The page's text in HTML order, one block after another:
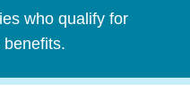
who qualify for